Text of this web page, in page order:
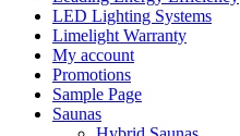
LED Lighting Systems
Limelight Warranty
My account
Promotions
Sample Page
Saunas